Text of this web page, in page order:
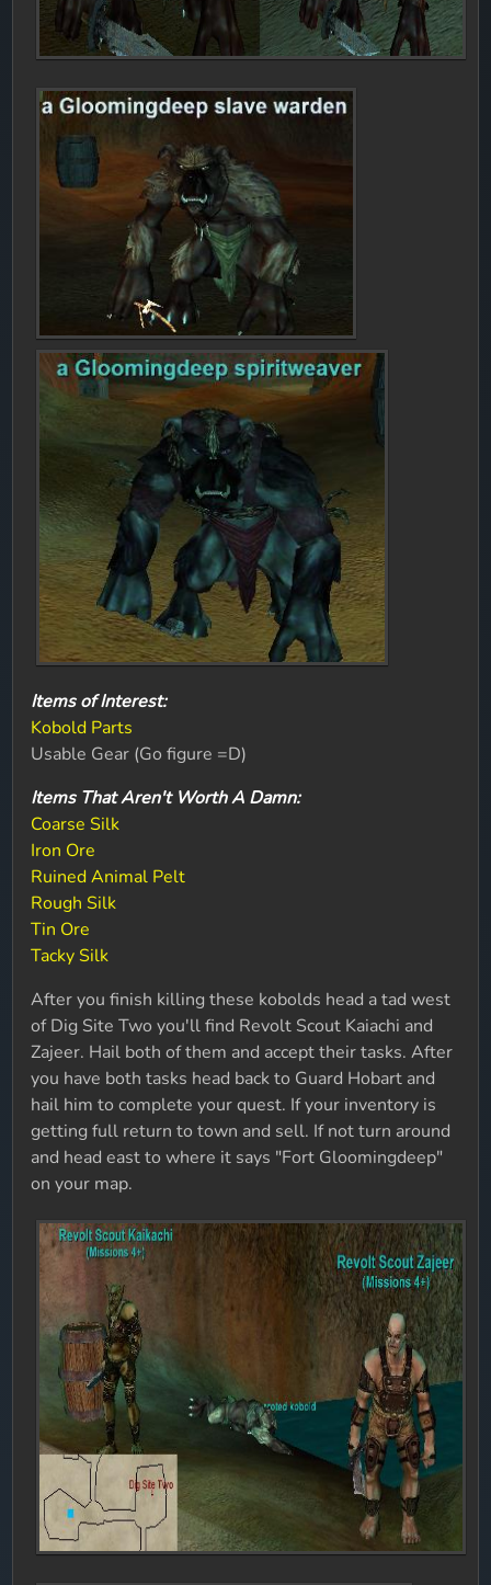
Items of Interest:
Kobold Parts
Usable Gear (Go figure =D)
Items That Aren't Worth A Damn:
Coarse Silk
Iron Ore
Ruined Animal Pelt
Rough Silk
Tin Ore
Tacky Silk
After you finish killing these kobolds head a tad west
of Dig Site Two you'll find Revolt Scout Kaiachi and
Zajeer. Hail both of them and accept their tasks. After
you have both tasks head back to Guard Hobart and
hail him to complete your quest. If your inventory is
getting full return to town and sell. If not turn around
and head east to where it says "Fort Gloomingdeep"
on your map.